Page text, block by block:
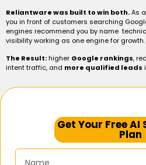
Reliantware was built to win both.As
you in front of customers searching
engines recommend you by name
visibility working as one engine for growth.
The Result: higher Google rankings,
intent traffic, and more qualified leads
Get Your Free AI
Plan